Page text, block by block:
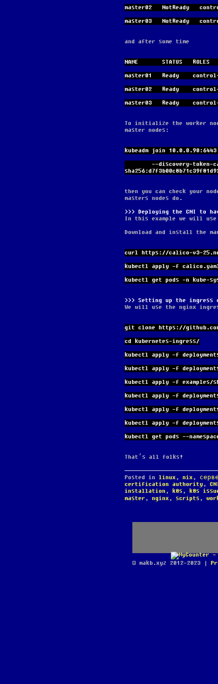
master02   NotReady
master03   NotReady
and after some time
NAME       STATUS
master01   Ready
master02   Ready
master03   Ready
To initialize the worker
master nodes:
kubeadm join
then you can check your
masters nodes do.
Deploying the CNI to
In this example we will
Download and install the
curl https://calico-v3-
kubectl apply -f
kubectl get pods -n kube-
Setting up the ingress
We will use the nginx
git clone https://
cd kubernetes-ingress/
kubectl apply -f
kubectl apply -f
kubectl apply -f examples/
kubectl apply -f
kubectl apply -f
kubectl apply -f
kubectl get pods --
That’s all folks!
Posted in linux , nix ,
certification authority,
installation , k8s , k8s
master , nginx , scripts ,
© makb.xyz 2012-2023 |